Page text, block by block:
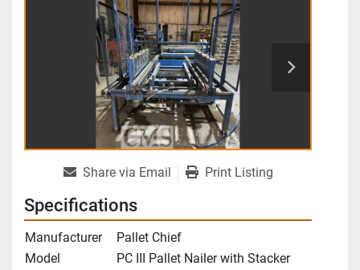
Share via Email Print Listing
Specifications
Manufacturer
Pallet Chief
Model
PC III Pallet Nailer with Stacker